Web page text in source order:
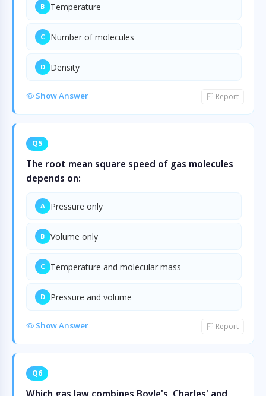
B Temperature
C Number of molecules
D Density
Show Answer Report
Q5
The root mean square speed of gas molecules
depends on:
A Pressure only
B Volume only
C Temperature and molecular mass
D Pressure and volume
Show Answer Report
Q6
Which gas law combines Boyle's, Charles' and